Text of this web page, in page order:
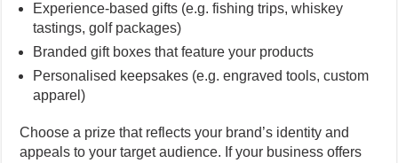
Experience-based gifts (e.g. fishing trips, whiskey
tastings, golf packages)
Branded gift boxes that feature your products
Personalised keepsakes (e.g. engraved tools, custom
apparel)
Choose a prize that reflects your brand’s identity and
appeals to your target audience. If your business offers